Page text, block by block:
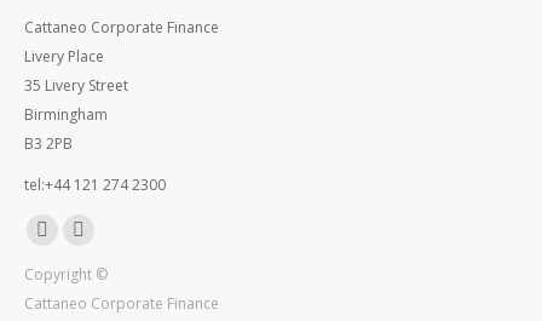
Cattaneo Corporate Finance
Livery Place
35 Livery Street
Birmingham
B3 2PB
tel:+44 121 274 2300
page
opens
page
opens
Copyright ©
Cattaneo Corporate Finance